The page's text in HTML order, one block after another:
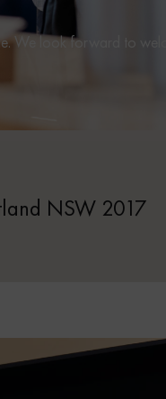
We look forward to
NSW 2017